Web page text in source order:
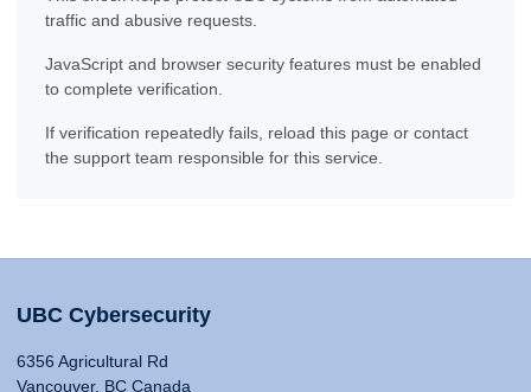
traffic and abusive requests.
JavaScript and browser security features must be enabled
to complete verification.
If verification repeatedly fails, reload this page or contact
the support team responsible for this service.
UBC Cybersecurity
6356 Agricultural Rd
Vancouver, BC Canada